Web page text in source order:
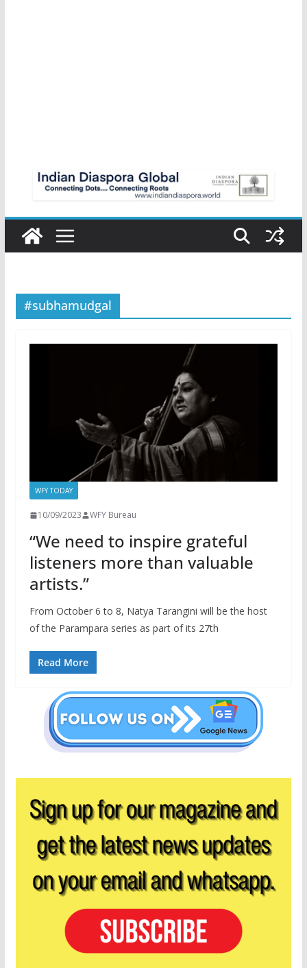
#subhamudgal
WFY TODAY
10/09/2023 WFY Bureau
“We need to inspire grateful
listeners more than valuable
artists.”
From October 6 to 8, Natya Tarangini will be the host
of the Parampara series as part of its 27th
Read More